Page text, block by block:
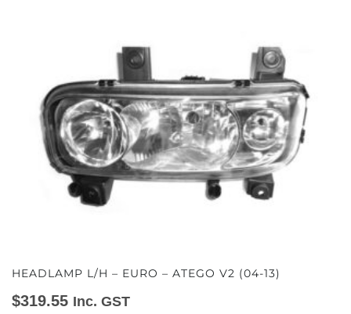
HEADLAMP L/H – EURO – ATEGO V2 (04-13)
$319.55 Inc. GST